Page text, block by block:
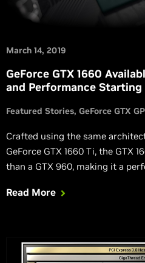
March 14, 2019
GeForce GTX 1660
and Performance Starting
Featured Stories GeForce GTX
Crafted using the same
GeForce GTX 1660 Ti, the GTX
than a GTX 960, making it a
Read More